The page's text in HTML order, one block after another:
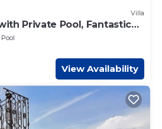
Villa
Private Pool, Fantastic
Pool
View Availability